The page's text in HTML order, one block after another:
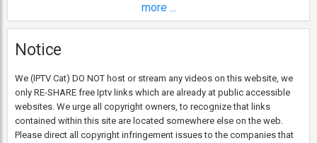
more ...
Notice
We (IPTV Cat) DO NOT host or stream any videos on this website, we
only RE-SHARE free Iptv links which are already at public accessible
websites. We urge all copyright owners, to recognize that links
contained within this site are located somewhere else on the web.
Please direct all copyright infringement issues to the companies that